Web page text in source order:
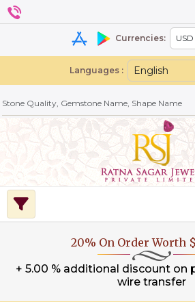
Currencies:
Languages :
20% On Order Worth
+ 5.00 % additional discount on
wire transfer